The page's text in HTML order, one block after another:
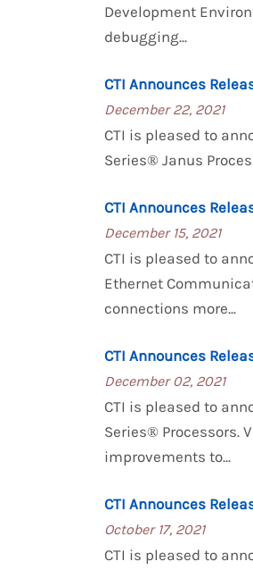
Development
debugging...
CTI Announces
December 22, 2021
CTI is pleased to
Series® Janus
CTI Announces
December 15, 2021
CTI is pleased to
Ethernet
connections more...
CTI Announces
December 02, 2021
CTI is pleased to
Series® Processors.
improvements to...
CTI Announces
October 17, 2021
CTI is pleased to